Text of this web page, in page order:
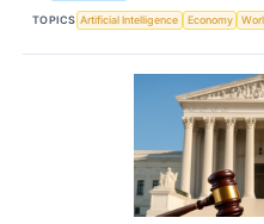
TOPICS Artificial Intelligence Economy